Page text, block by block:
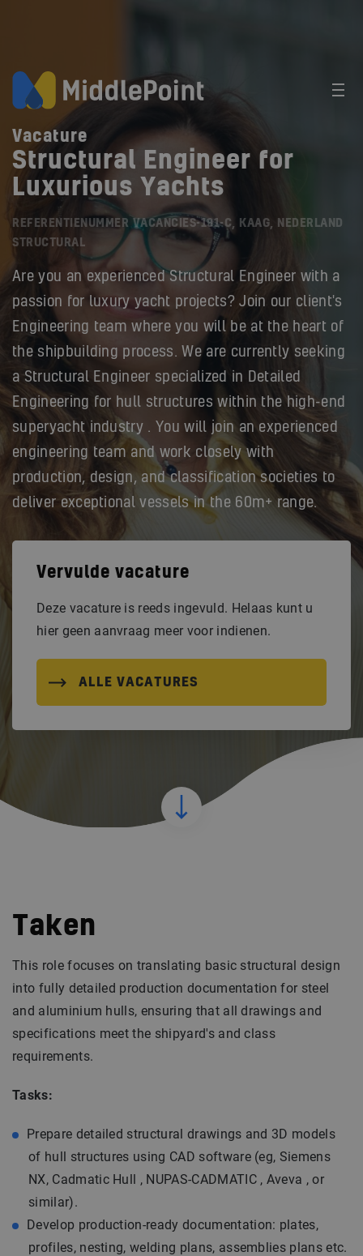
Vacature
Structural Engineer for
Luxurious Yachts
REFERENTIENUMMER VACANCIES-191-C, KAAG, NEDERLAND
STRUCTURAL
Are you an experienced Structural Engineer with a
passion for luxury yacht projects? Join our client's
Engineering team where you will be at the heart of
the shipbuilding process. We are currently seeking
a Structural Engineer specialized in Detailed
Engineering for hull structures within the high-end
superyacht industry . You will join an experienced
engineering team and work closely with
production, design, and classification societies to
deliver exceptional vessels in the 60m+ range.
Vervulde vacature
Deze vacature is reeds ingevuld. Helaas kunt u
hier geen aanvraag meer voor indienen.
ALLE VACATURES
Taken
This role focuses on translating basic structural design
into fully detailed production documentation for steel
and aluminium hulls, ensuring that all drawings and
specifications meet the shipyard's and class
requirements.
Tasks:
Prepare detailed structural drawings and 3D models
of hull structures using CAD software (eg, Siemens
NX, Cadmatic Hull , NUPAS-CADMATIC , Aveva , or
similar).
Develop production-ready documentation: plates,
profiles, nesting, welding plans, assemblies plans etc.